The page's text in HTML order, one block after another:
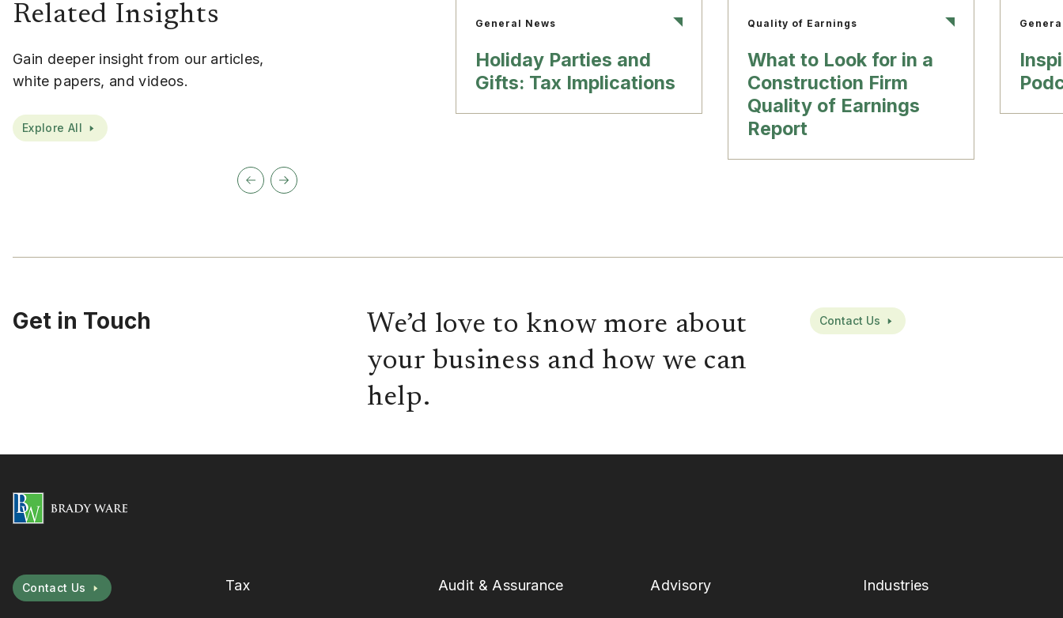
Related Insights
Gain deeper insight from our articles,
white papers, and videos.
Explore All
General News
Holiday Parties and
Gifts: Tax Implications
Quality of Earnings
What to Look for in a
Construction Firm
Quality of Earnings
Report
Get in Touch
We’d love to know more about
your business and how we can
help.
Contact Us
Contact Us Tax Audit & Assurance Advisory Industries